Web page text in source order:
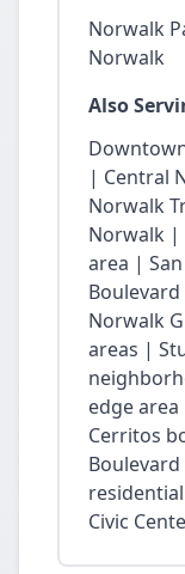
Norwalk
Norwalk
Also
| Central
Norwalk
Norwalk |
area |
Norwalk
areas |
edge
Cerritos
Civic